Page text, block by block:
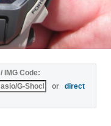
IMG Code:
ordirect